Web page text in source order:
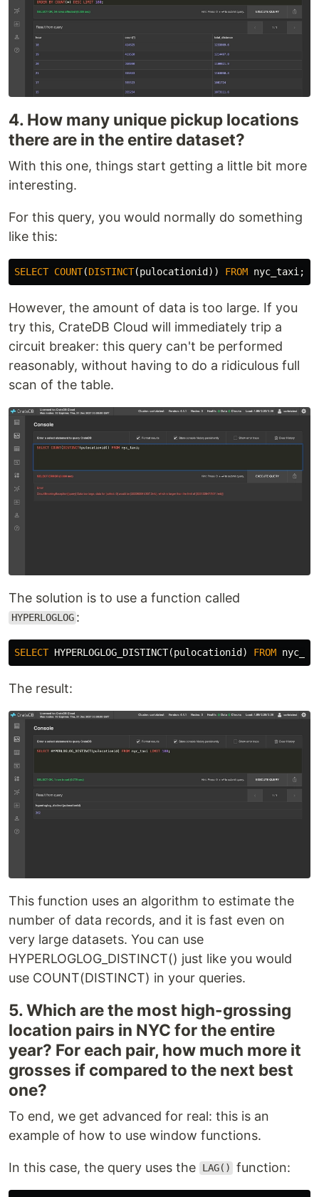
4. How many unique pickup locations
there are in the entire dataset?
With this one, things start getting a little bit more
interesting.
For this query, you would normally do something
like this:
SELECT COUNT(DISTINCT(pulocationid )) FROM nyc_taxi;
However, the amount of data is too large. If you
try this, CrateDB Cloud will immediately trip a
circuit breaker: this query can't be performed
reasonably, without having to do a ridiculous full
scan of the table.
The solution is to use a function called
HYPERLOGLOG :
SELECT HYPERLOGLOG_DISTINCT(pulocationid) FROM
The result:
This function uses an algorithm to estimate the
number of data records, and it is fast even on
very large datasets. You can use
HYPERLOGLOG_DISTINCT() just like you would
use COUNT(DISTINCT) in your queries.
5. Which are the most high-grossing
location pairs in NYC for the entire
year? For each pair, how much more it
grosses if compared to the next best
one?
To end, we get advanced for real: this is an
example of how to use window functions.
In this case, the query uses the LAG() function: